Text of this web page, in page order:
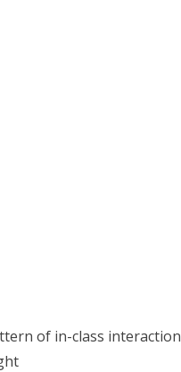
of in-class interaction